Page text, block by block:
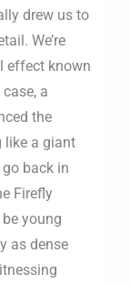
drew us to
We’re
effect known
a
the
like a giant
back in
Firefly
young
as dense